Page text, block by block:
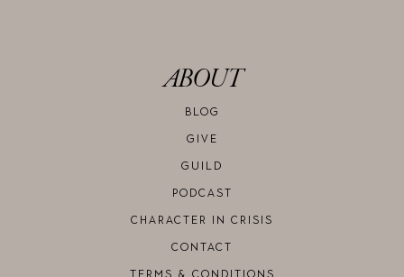
ABOUT
BLOG
GIVE
GUILD
PODCAST
CHARACTER IN CRISIS
CONTACT
TERMS & CONDITIONS